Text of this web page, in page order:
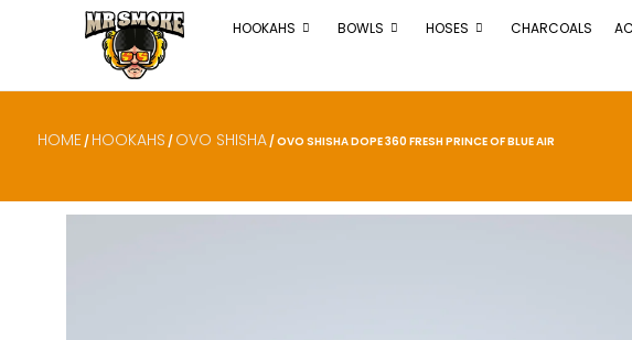
HOOKAHS BOWLS HOSES CHARCOALS
HOME / HOOKAHS / OVO SHISHA / OVO SHISHA DOPE 360 FRESH PRINCE OF BLUE AIR